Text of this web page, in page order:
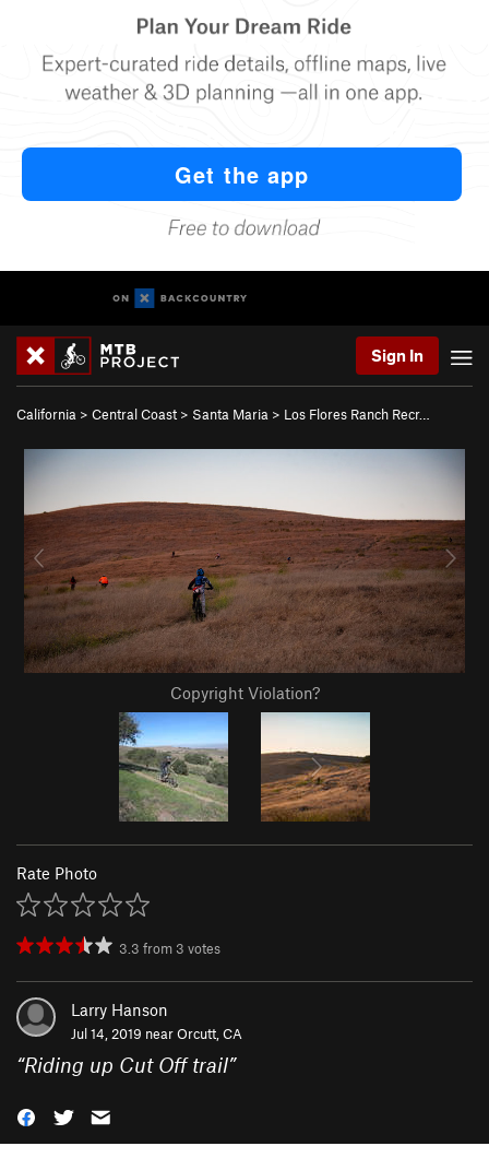
Sign In
California > Central Coast > Santa Maria > Los Flores Ranch Recr…
Copyright Violation?
Rate Photo
3.3 from 3 votes
Larry Hanson
Jul 14, 2019 nearOrcutt, CA
“Riding up Cut Off trail”